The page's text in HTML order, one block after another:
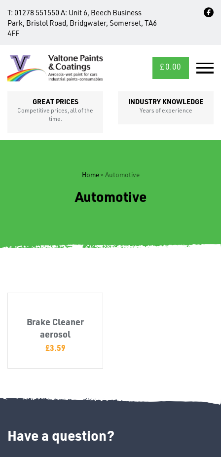
T: 01278 551550 A: Unit 6, Beech Business
Park, Bristol Road, Bridgwater, Somerset, TA6
4FF
£ 0.00
GREAT PRICES
Competitive prices, all of the
time.
INDUSTRY KNOWLEDGE
Years of experience
CROSS
SECTIONS
CAPS &
TUBE
Home» Automotive
Automotive
Brake Cleaner
aerosol
£3.59
Have a question?